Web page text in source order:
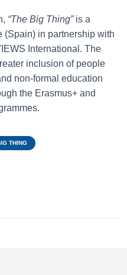
“The Big Thing”is a
(Spain) in partnership with
International. The
inclusion of people
non-formal education
the Erasmus+ and
THING